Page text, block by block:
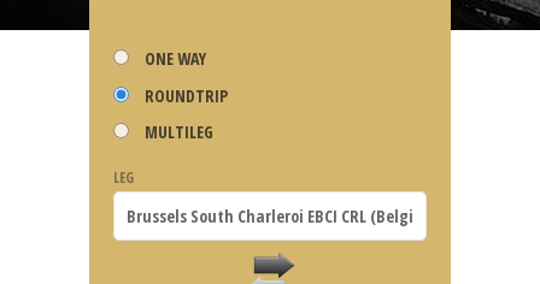
ONE WAY
ROUNDTRIP
MULTILEG
LEG